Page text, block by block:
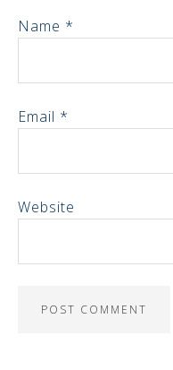
Name *
Email *
Website